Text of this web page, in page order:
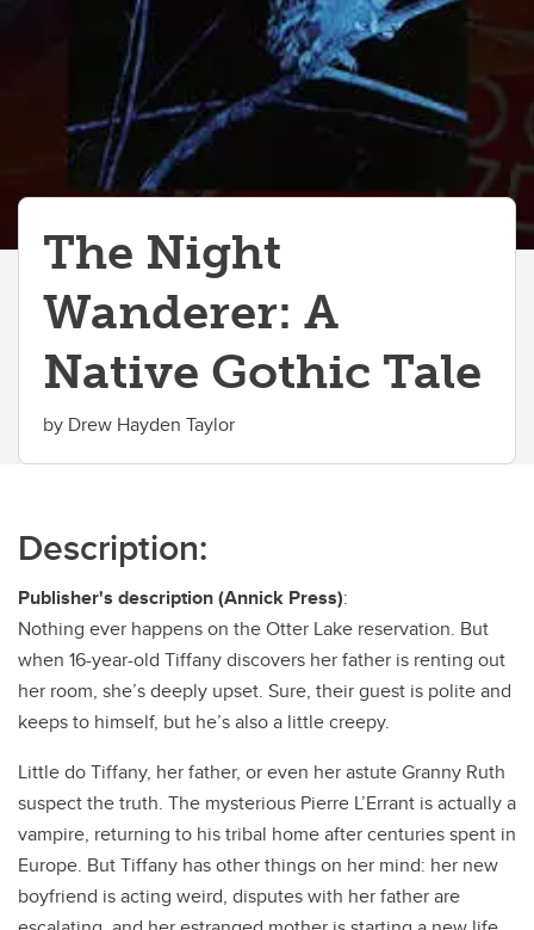
The Night
Wanderer: A
Native Gothic Tale
by Drew Hayden Taylor
Description:
Publisher's description (Annick Press):
Nothing ever happens on the Otter Lake reservation. But
when 16-year-old Tiffany discovers her father is renting out
her room, she’s deeply upset. Sure, their guest is polite and
keeps to himself, but he’s also a little creepy.
Little do Tiffany, her father, or even her astute Granny Ruth
suspect the truth. The mysterious Pierre L’Errant is actually a
vampire, returning to his tribal home after centuries spent in
Europe. But Tiffany has other things on her mind: her new
boyfriend is acting weird, disputes with her father are